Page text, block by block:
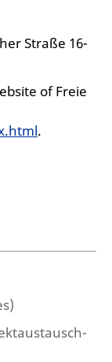
Straße 16-
of Freie
.